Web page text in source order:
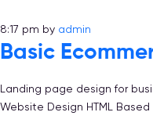
8:17 pm by admin
Basic
Landing page design for
Website Design HTML